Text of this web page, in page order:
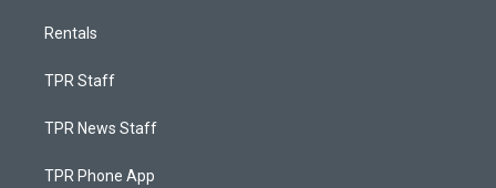
Rentals
TPR Staff
TPR News Staff
TPR Phone App